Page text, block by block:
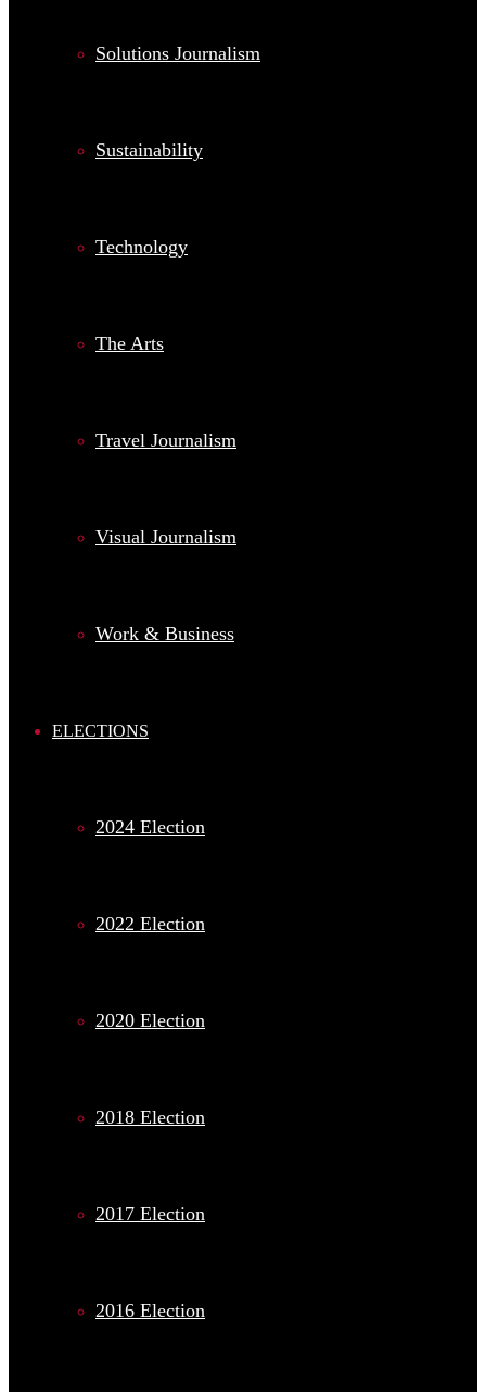
Solutions Journalism
Sustainability
Technology
The Arts
Travel Journalism
Visual Journalism
Work & Business
ELECTIONS
2024 Election
2022 Election
2020 Election
2018 Election
2017 Election
2016 Election